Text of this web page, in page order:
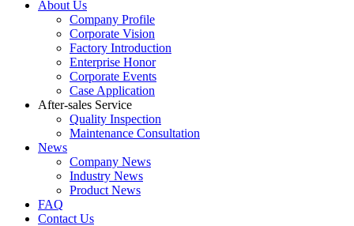
About Us
Company Profile
Corporate Vision
Factory Introduction
Enterprise Honor
Corporate Events
Case Application
After-sales Service
Quality Inspection
Maintenance Consultation
News
Company News
Industry News
Product News
FAQ
Contact Us